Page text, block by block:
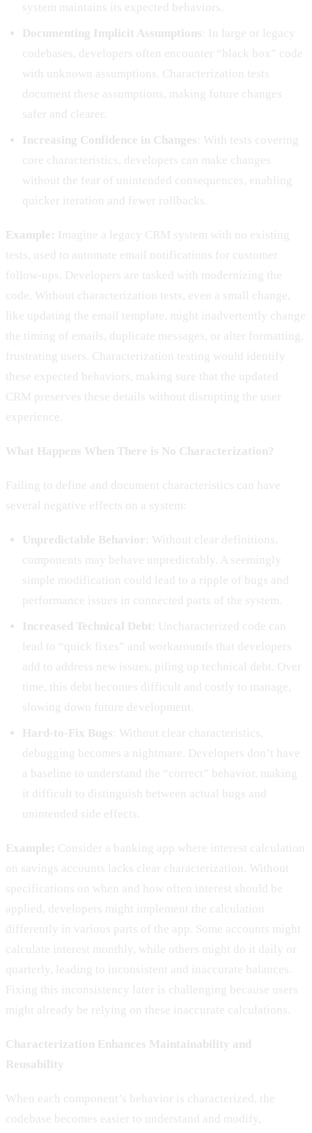
system maintains its expected behaviors.
Documenting Implicit Assumptions: In large or legacy
codebases, developers often encounter “black box” code
with unknown assumptions. Characterization tests
document these assumptions, making future changes
safer and clearer.
Increasing Confidence in Changes: With tests covering
core characteristics, developers can make changes
without the fear of unintended consequences, enabling
quicker iteration and fewer rollbacks.
Example: Imagine a legacy CRM system with no existing
tests, used to automate email notifications for customer
follow-ups. Developers are tasked with modernizing the
code. Without characterization tests, even a small change,
like updating the email template, might inadvertently change
the timing of emails, duplicate messages, or alter formatting,
frustrating users. Characterization testing would identify
these expected behaviors, making sure that the updated
CRM preserves these details without disrupting the user
experience.
What Happens When There is No Characterization?
Failing to define and document characteristics can have
several negative effects on a system:
Unpredictable Behavior: Without clear definitions,
components may behave unpredictably. A seemingly
simple modification could lead to a ripple of bugs and
performance issues in connected parts of the system.
Increased Technical Debt : Uncharacterized code can
lead to “quick fixes” and workarounds that developers
add to address new issues, piling up technical debt. Over
time, this debt becomes difficult and costly to manage,
slowing down future development.
Hard-to-Fix Bugs: Without clear characteristics,
debugging becomes a nightmare. Developers don’t have
a baseline to understand the “correct” behavior, making
it difficult to distinguish between actual bugs and
unintended side effects.
Example: Consider a banking app where interest calculation
on savings accounts lacks clear characterization. Without
specifications on when and how often interest should be
applied, developers might implement the calculation
differently in various parts of the app. Some accounts might
calculate interest monthly, while others might do it daily or
quarterly, leading to inconsistent and inaccurate balances.
Fixing this inconsistency later is challenging because users
might already be relying on these inaccurate calculations.
Characterization Enhances Maintainability and
Reusability
When each component’s behavior is characterized, the
codebase becomes easier to understand and modify,